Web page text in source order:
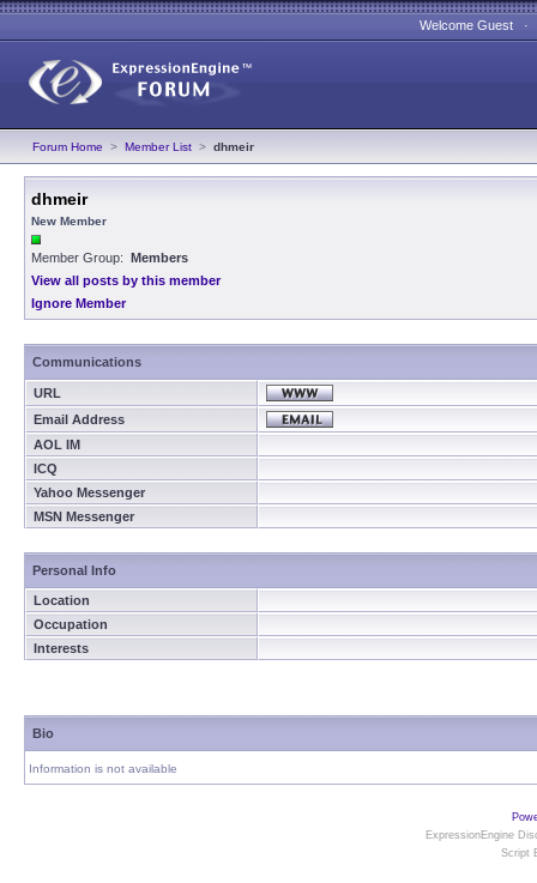
Welcome Guest
Forum Home > Member List > dhmeir
dhmeir
New Member
Member Group: Members
View all posts by this member
Ignore Member
Communications
URL
Email Address
AOL IM
ICQ
Yahoo Messenger
MSN Messenger
Personal Info
Location
Occupation
Interests
Bio
Information is not available
ExpressionEngine
Script